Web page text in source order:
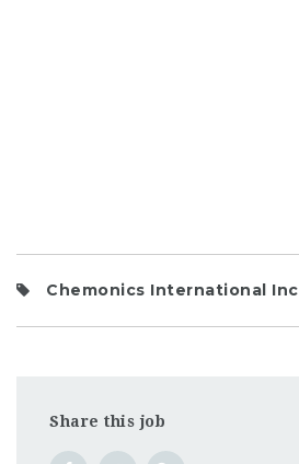
Chemonics International Inc
Share this job